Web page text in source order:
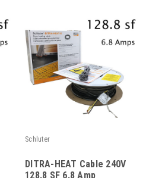
Schluter
DITRA-HEAT Cable 240V
128.8 SF 6.8 Amp